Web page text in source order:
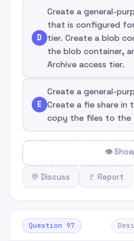
D
Create a general-
that is configured
tier. Create a blob
the blob container,
Archive access tier.
E
Create a general-
Create a fie share in
copy the files to the
👁
💬 Discuss 🚩 Report
Question 97